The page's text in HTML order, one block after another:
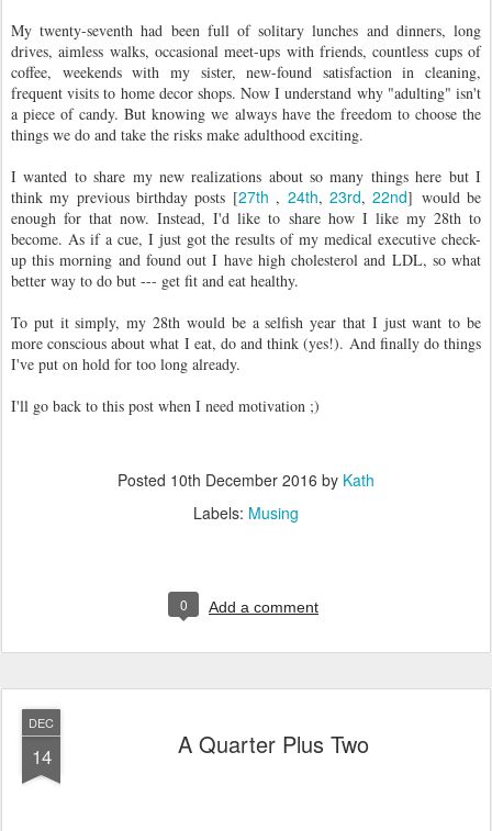
My twenty-seventh had been full of solitary lunches and dinners, long
drives, aimless walks, occasional meet-ups with friends, countless cups of
coffee, weekends with my sister, new-found satisfaction in cleaning,
frequent visits to home decor shops. Now I understand why "adulting" isn't
a piece of candy. But knowing we always have the freedom to choose the
things we do and take the risks make adulthood exciting.
I wanted to share my new realizations about so many things here but I
think my previous birthday posts [27th , 24th, 23rd,22nd] would be
enough for that now. Instead, I'd like to share how I like my 28th to
become. As if a cue, I just got the results of my medical executive check-
up this morning and found out I have high cholesterol and LDL, so what
better way to do but --- get fit and eat healthy.
To put it simply, my 28th would be a selfish year that I just want to be
more conscious about what I eat, do and think (yes!). And finally do things
I've put on hold for too long already.
I'll go back to this post when I need motivation ;)
Posted 10th December 2016 by Kath
Labels: Musing
0 Add a comment
DEC
14 A Quarter Plus Two